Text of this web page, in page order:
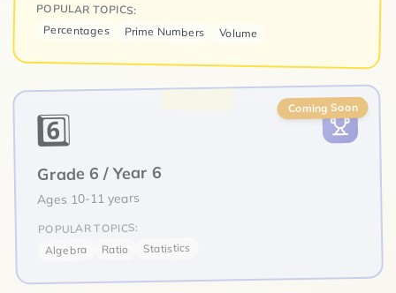
POPULAR TOPICS:
Percentages Prime Numbers Volume
Coming Soon
6️⃣
Grade 6 / Year 6
Ages 10-11 years
POPULAR TOPICS:
Algebra Ratio Statistics